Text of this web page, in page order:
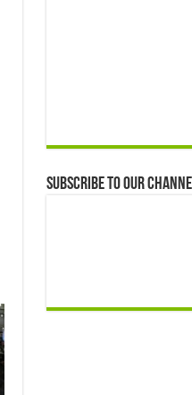
Subscribe to our